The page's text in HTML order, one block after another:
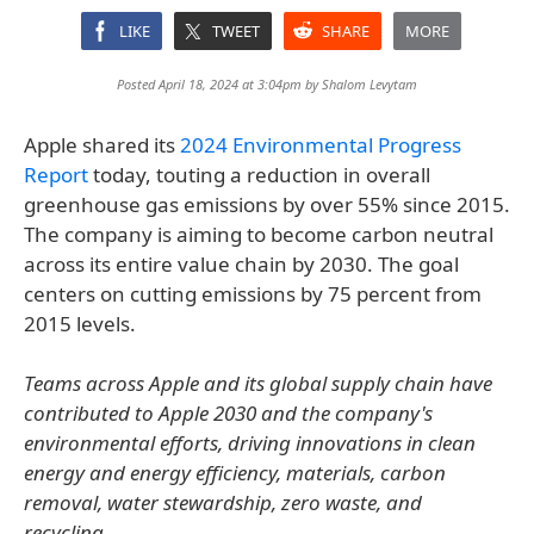
LIKE TWEET SHARE MORE
Posted April 18, 2024 at 3:04pm byShalom Levytam
Apple shared its2024 Environmental Progress
Reporttoday, touting a reduction in overall
greenhouse gas emissions by over 55% since 2015.
The company is aiming to become carbon neutral
across its entire value chain by 2030. The goal
centers on cutting emissions by 75 percent from
2015 levels.
Teams across Apple and its global supply chain have
contributed to Apple 2030 and the company's
environmental efforts, driving innovations in clean
energy and energy efficiency, materials, carbon
removal, water stewardship, zero waste, and